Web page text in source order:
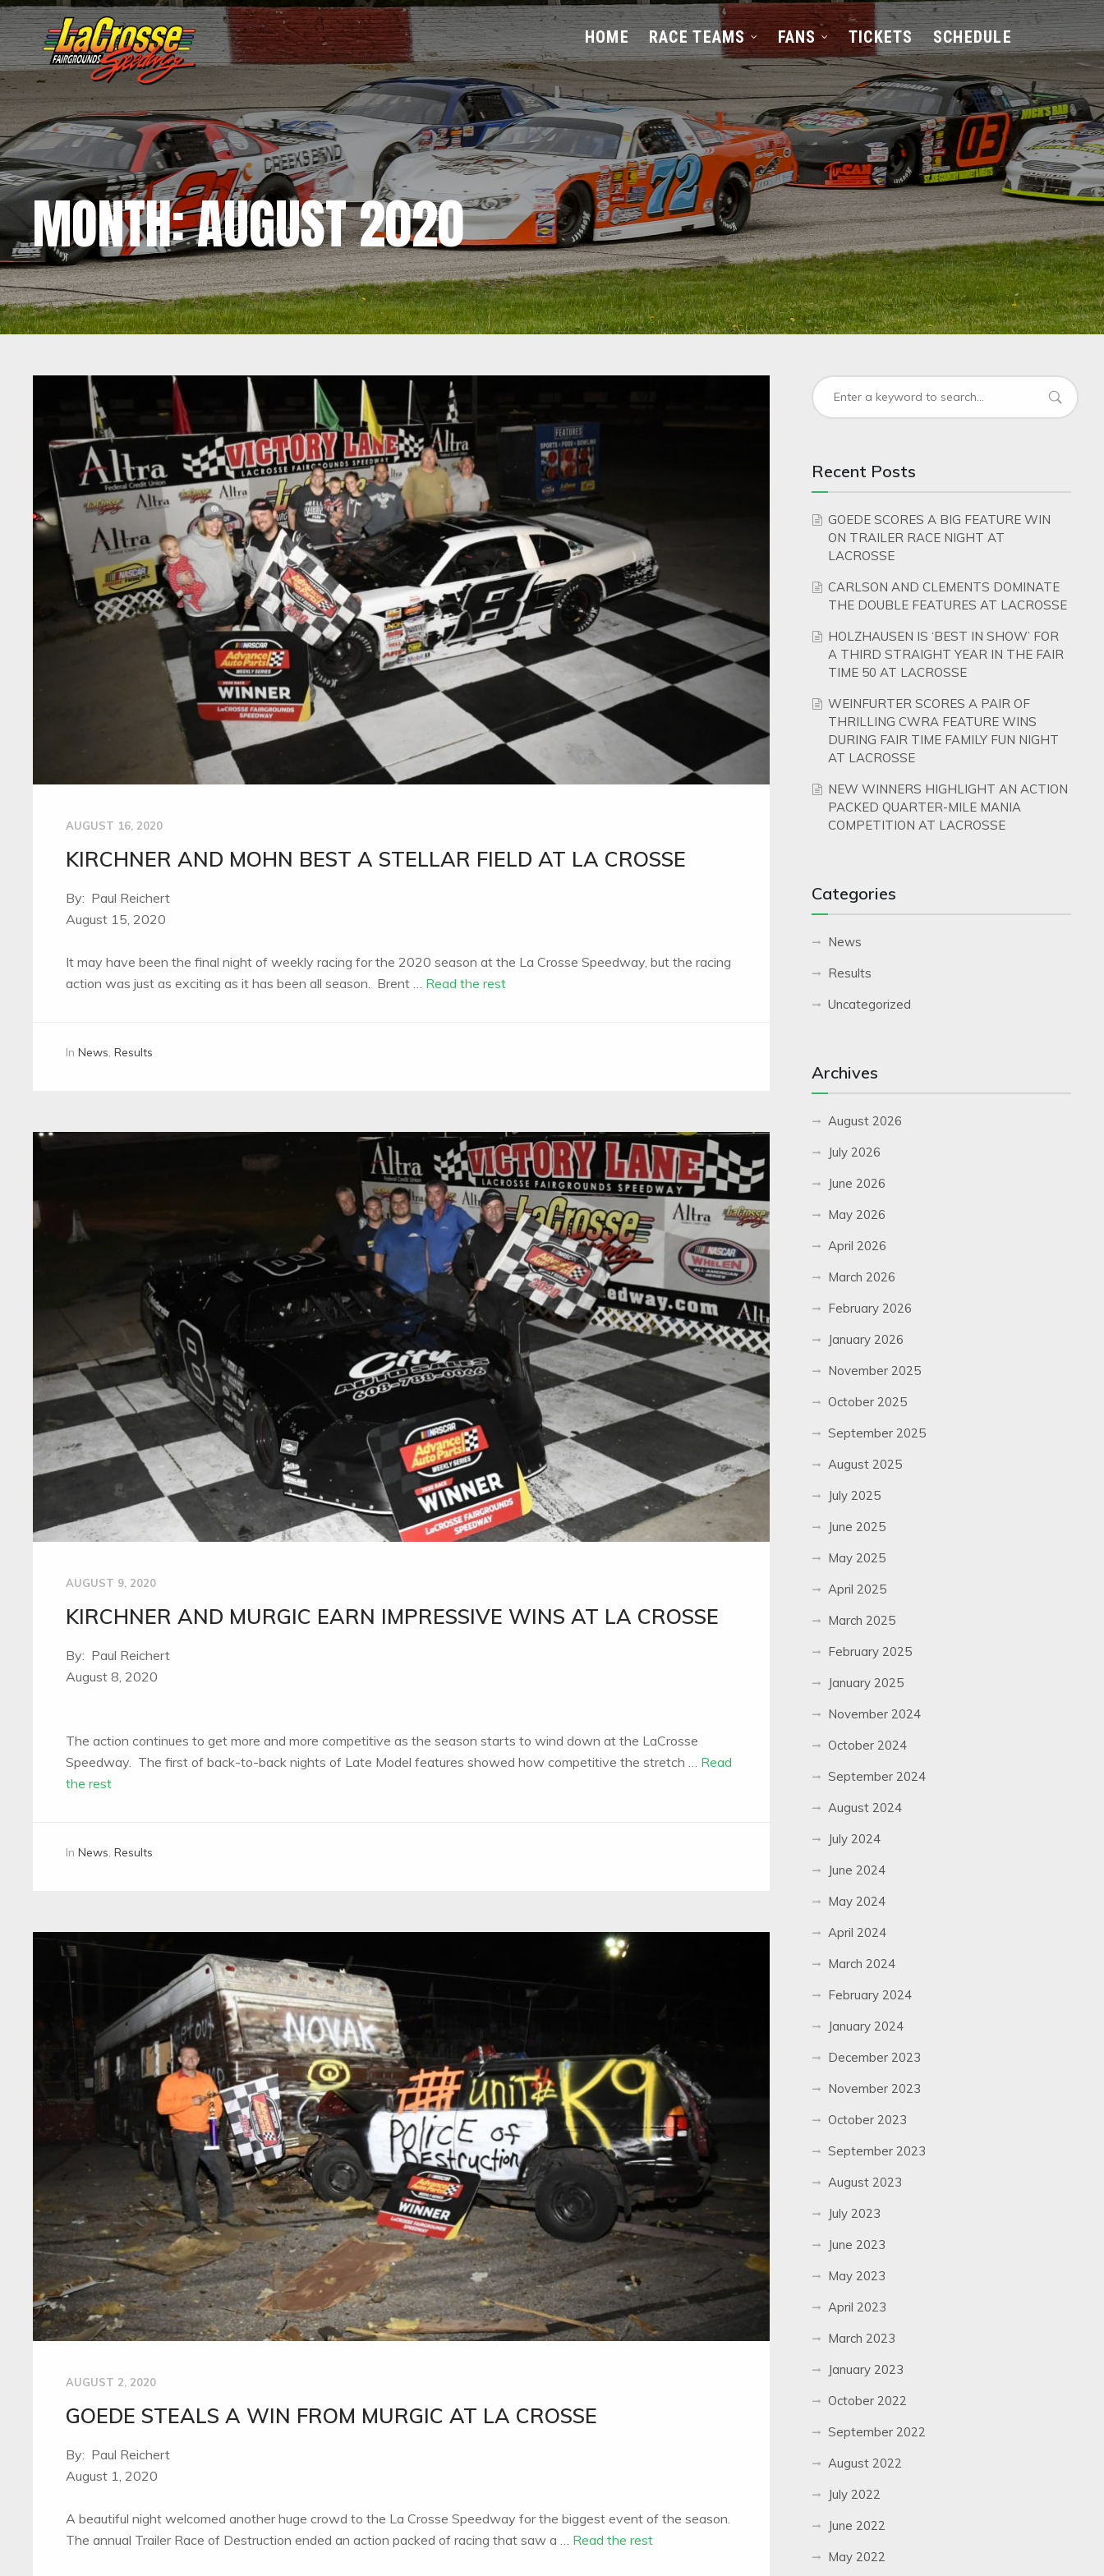
HOME RACE TEAMS FANS TICKETS SCHEDULE
MONTH:AUGUST 2020
AUGUST 16, 2020
KIRCHNER AND MOHN BEST A STELLAR FIELD AT LA CROSSE
By: Paul Reichert
August 15, 2020
It may have been the final night of weekly racing for the 2020 season at the La Crosse Speedway, but the racing
action was just as exciting as it has been all season. Brent … Read the rest
InNews,Results
AUGUST 9, 2020
KIRCHNER AND MURGIC EARN IMPRESSIVE WINS AT LA CROSSE
By: Paul Reichert
August 8, 2020
The action continues to get more and more competitive as the season starts to wind down at the LaCrosse
Speedway. The first of back-to-back nights of Late Model features showed how competitive the stretch … Read
the rest
InNews,Results
AUGUST 2, 2020
GOEDE STEALS A WIN FROM MURGIC AT LA CROSSE
By: Paul Reichert
August 1, 2020
A beautiful night welcomed another huge crowd to the La Crosse Speedway for the biggest event of the season.
The annual Trailer Race of Destruction ended an action packed of racing that saw a … Read the rest
Recent Posts
GOEDE SCORES A BIG FEATURE WIN
ON TRAILER RACE NIGHT AT
LACROSSE
CARLSON AND CLEMENTS DOMINATE
THE DOUBLE FEATURES AT LACROSSE
HOLZHAUSEN IS ‘BEST IN SHOW’ FOR
A THIRD STRAIGHT YEAR IN THE FAIR
TIME 50 AT LACROSSE
WEINFURTER SCORES A PAIR OF
THRILLING CWRA FEATURE WINS
DURING FAIR TIME FAMILY FUN NIGHT
AT LACROSSE
NEW WINNERS HIGHLIGHT AN ACTION
PACKED QUARTER-MILE MANIA
COMPETITION AT LACROSSE
Categories
News
Results
Uncategorized
Archives
August 2026
July 2026
June 2026
May 2026
April 2026
March 2026
February 2026
January 2026
November 2025
October 2025
September 2025
August 2025
July 2025
June 2025
May 2025
April 2025
March 2025
February 2025
January 2025
November 2024
October 2024
September 2024
August 2024
July 2024
June 2024
May 2024
April 2024
March 2024
February 2024
January 2024
December 2023
November 2023
October 2023
September 2023
August 2023
July 2023
June 2023
May 2023
April 2023
March 2023
January 2023
October 2022
September 2022
August 2022
July 2022
June 2022
May 2022